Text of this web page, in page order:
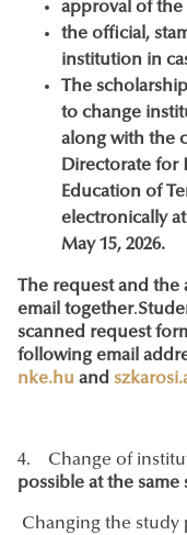
approval of
the official,
institution in
The
to change
along with the
Directorate for
Education of
electronically at
May 15, 2026.
The request and the
email together.
scanned request
following email
nke.hu and
4. Change of
possible at the same
Changing the study